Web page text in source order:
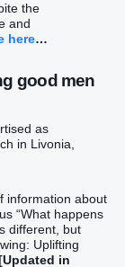
the
and
here…
good men
as
in Livonia,
information about
“What happens
different, but
Uplifting
in